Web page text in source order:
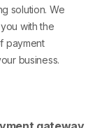
solution. We
with the
payment
business.